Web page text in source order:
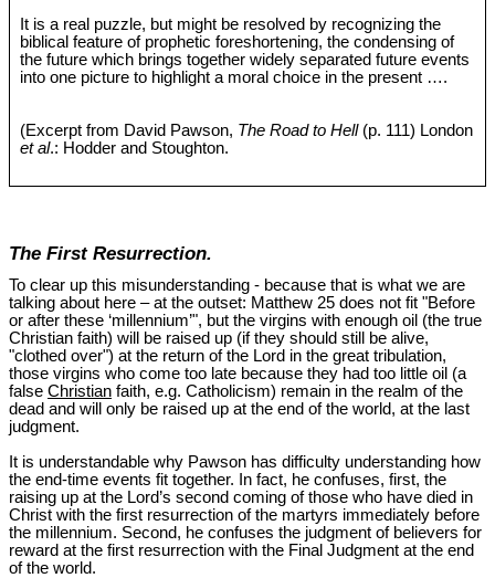
It is a real puzzle, but might be resolved by recognizing the
biblical feature of prophetic foreshortening, the condensing of
the future which brings together widely separated future events
into one picture to highlight a moral choice in the present ….
(Excerpt from David Pawson, The Road to Hell(p. 111) London
et al.: Hodder and Stoughton.
The First Resurrection.
To clear up this misunderstanding - because that is what we are
talking about here – at the outset: Matthew 25 does not fit "Before
or after these ‘millennium’", but the virgins with enough oil (the true
Christian faith) will be raised up (if they should still be alive,
"clothed over") at the return of the Lord in the great tribulation,
those virgins who come too late because they had too little oil (a
false Christian faith, e.g. Catholicism) remain in the realm of the
dead and will only be raised up at the end of the world, at the last
judgment.
It is understandable why Pawson has difficulty understanding how
the end-time events fit together. In fact, he confuses, first, the
raising up at the Lord’s second coming of those who have died in
Christ with the first resurrection of the martyrs immediately before
the millennium. Second, he confuses the judgment of believers for
reward at the first resurrection with the Final Judgment at the end
of the world.